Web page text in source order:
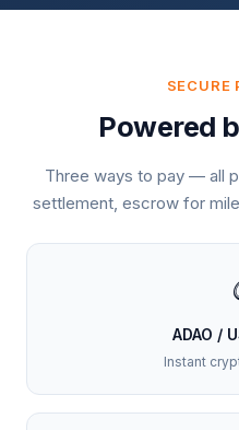
SECURE
Powered
Three ways to pay — all
settlement, escrow for
ADAO /
Instant